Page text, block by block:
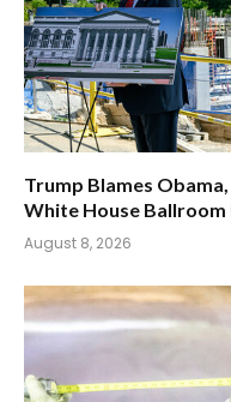
Trump Blames
White House Ballroom
August 8, 2026